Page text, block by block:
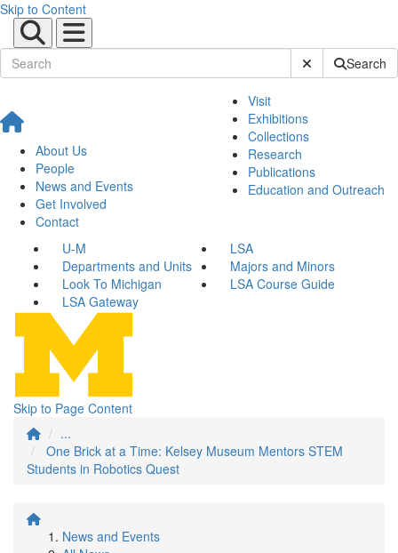
Skip to Content
Submit SiteSearch
About Us
People
News and Events
Get Involved
Contact
Visit
Exhibitions
Collections
Research
Publications
Education and Outreach
U-M
LSA
Departments and Units
Majors and Minors
Look To Michigan
LSA Course Guide
LSA Gateway
Skip to Page Content
...
One Brick at a Time: Kelsey Museum Mentors STEM
Students in Robotics Quest
News and Events